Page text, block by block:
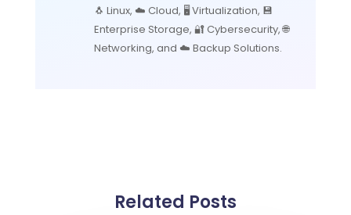
🐧 Linux, ☁️ Cloud, 🖥️ Virtualization, 💾
Enterprise Storage, 🔐 Cybersecurity, 🌐
Networking, and ☁️ Backup Solutions.
Related Posts